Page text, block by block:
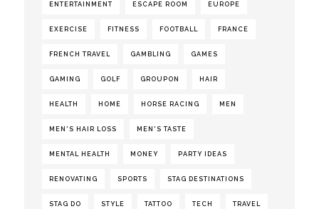
ENTERTAINMENT ESCAPE ROOM EUROPE
EXERCISE FITNESS FOOTBALL FRANCE
FRENCH TRAVEL GAMBLING GAMES
GAMING GOLF GROUPON HAIR
HEALTH HOME HORSE RACING MEN
MEN'S HAIR LOSS MEN'S TASTE
MENTAL HEALTH MONEY PARTY IDEAS
RENOVATING SPORTS STAG DESTINATIONS
STAG DO STYLE TATTOO TECH TRAVEL